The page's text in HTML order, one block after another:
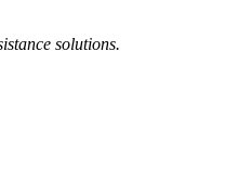
solutions.